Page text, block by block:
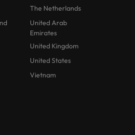
The Netherlands
United Arab
Emirates
United Kingdom
United States
Vietnam